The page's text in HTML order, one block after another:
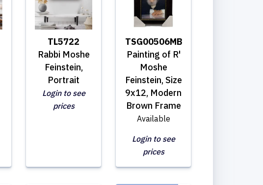
TL5722
Rabbi Moshe
Feinstein,
Portrait
Login to see
prices
TSG00506MB
Painting of R'
Moshe
Feinstein, Size
9x12, Modern
Brown Frame
Available
Login to see
prices